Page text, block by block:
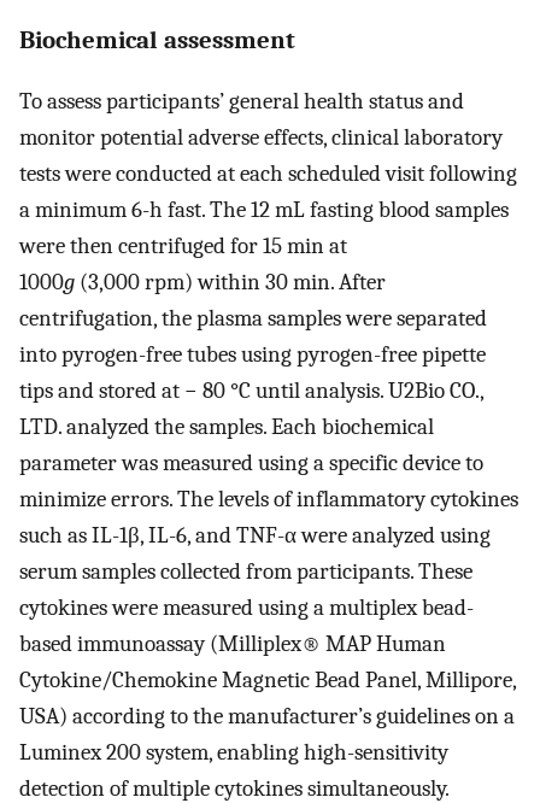
Biochemical assessment
To assess participants’ general health status and
monitor potential adverse effects, clinical laboratory
tests were conducted at each scheduled visit following
a minimum 6-h fast. The 12 mL fasting blood samples
were then centrifuged for 15 min at
1000g (3,000 rpm) within 30 min. After
centrifugation, the plasma samples were separated
into pyrogen-free tubes using pyrogen-free pipette
tips and stored at − 80 °C until analysis. U2Bio CO.,
LTD. analyzed the samples. Each biochemical
parameter was measured using a specific device to
minimize errors. The levels of inflammatory cytokines
such as IL-1β, IL-6, and TNF-α were analyzed using
serum samples collected from participants. These
cytokines were measured using a multiplex bead-
based immunoassay (Milliplex® MAP Human
Cytokine/Chemokine Magnetic Bead Panel, Millipore,
USA) according to the manufacturer’s guidelines on a
Luminex 200 system, enabling high-sensitivity
detection of multiple cytokines simultaneously.